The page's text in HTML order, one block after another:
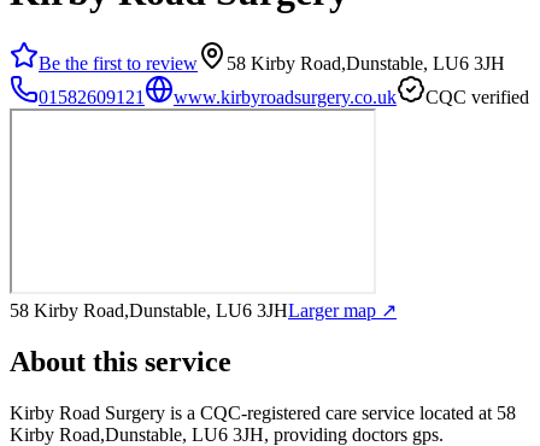
Be the first to review
58 Kirby Road,Dunstable, LU6 3JH
01582609121
www.kirbyroadsurgery.co.uk CQC verified
58 Kirby Road,Dunstable, LU6 3JHLarger map ↗
About this service
Kirby Road Surgery is a CQC-registered care service located at 58
Kirby Road,Dunstable, LU6 3JH, providing doctors gps.